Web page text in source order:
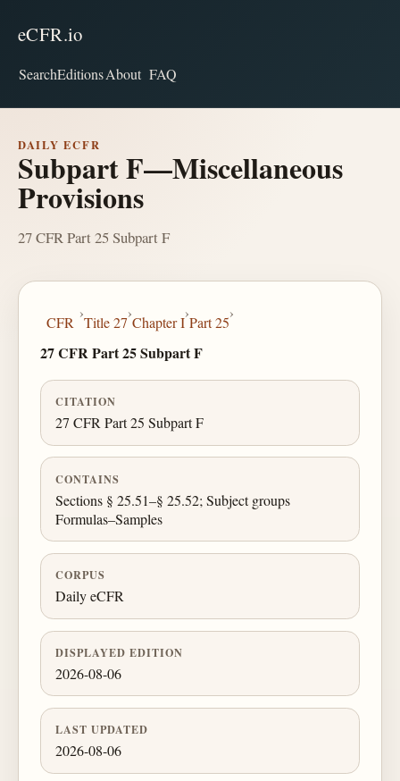
eCFR.io
SearchEditionsAbout FAQ
DAILY ECFR
Subpart F—Miscellaneous
Provisions
27 CFR Part 25 Subpart F
CFR
›
Title 27
›
Chapter I
›
Part 25
›
27 CFR Part 25 Subpart F
CITATION
27 CFR Part 25 Subpart F
CONTAINS
Sections § 25.51–§ 25.52; Subject groups
Formulas–Samples
CORPUS
Daily eCFR
DISPLAYED EDITION
2026-08-06
LAST UPDATED
2026-08-06